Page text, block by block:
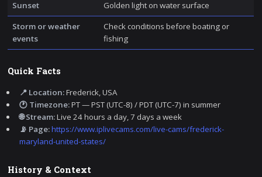
Sunset
Golden light on water surface
Storm or weather
events
Check conditions before boating or
fishing
Quick Facts
📍 Location:Frederick, USA
🕐 Timezone:PT — PST (UTC-8) / PDT (UTC-7) in summer
🌐 Stream:Live 24 hours a day, 7 days a week
📡 Page:https://www.iplivecams.com/live-cams/frederick-
maryland-united-states/
History & Context